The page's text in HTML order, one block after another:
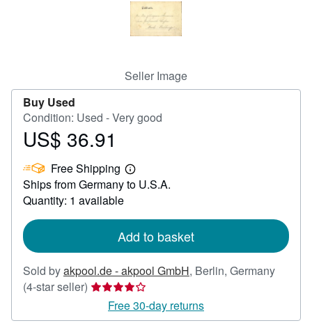
Seller Image
Buy Used
Condition: Used - Very good
Price
36.91
US$ 36.91
Free Shipping
Learn
more
Ships from Germany to U.S.A.
Quantity: 1 available
Add to basket
Sold byakpool.de - akpool GmbH, Berlin, Germany
(4-star seller) Seller
rating
4
Free 30-day returns